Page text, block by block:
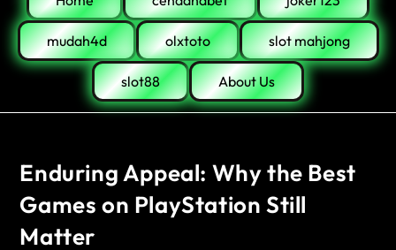
mudah4d olxtoto slot mahjong
slot88 About Us
Enduring Appeal: Why the Best
Games on PlayStation Still
Matter